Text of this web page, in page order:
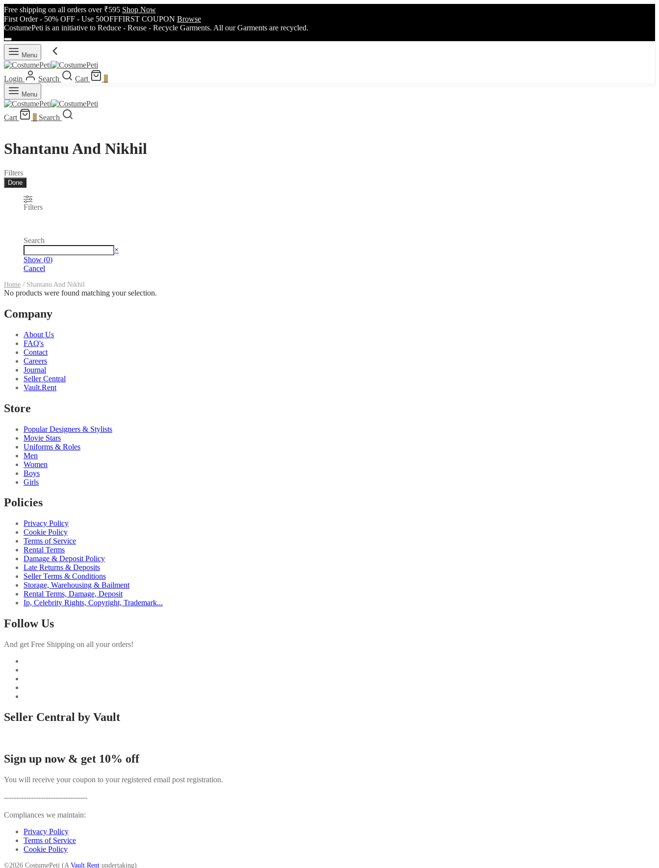
Free shipping on all orders over ₹595 Shop Now
First Order - 50% OFF - Use 50OFFFIRST COUPON Browse
CostumePeti is an initiative to Reduce - Reuse - Recycle Garments. All our Garments are recycled.
Menu
Login Search Cart
Menu
Cart Search
Shantanu And Nikhil
Filters
Done
Filters
Search
Search
×
Show (0)
Cancel
Home /Shantanu And Nikhil
No products were found matching your selection.
Company
About Us
FAQ's
Contact
Careers
Journal
Seller Central
Vault.Rent
Store
Popular Designers & Stylists
Movie Stars
Uniforms & Roles
Men
Women
Boys
Girls
Policies
Privacy Policy
Cookie Policy
Terms of Service
Rental Terms
Damage & Deposit Policy
Late Returns & Deposits
Seller Terms & Conditions
Storage, Warehousing & Bailment
Rental Terms, Damage, Deposit
Ip, Celebrity Rights, Copyright, Trademark...
Follow Us
And get Free Shipping on all your orders!
Seller Central by Vault
Sign up now & get 10% off
You will receive your coupon to your registered email post registration.
----------------------------------
Compliances we maintain:
Privacy Policy
Terms of Service
Cookie Policy
©2026 CostumePeti (A Vault.Rent undertaking)